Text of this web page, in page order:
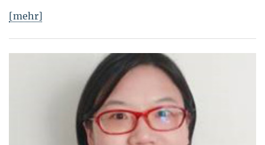
[mehr]